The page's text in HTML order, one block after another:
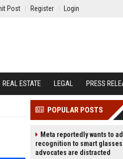
Post Register Login
REAL ESTATE LEGAL PRESS
POPULAR POSTS
Meta reportedly wants to
recognition to smart
advocates are distracted